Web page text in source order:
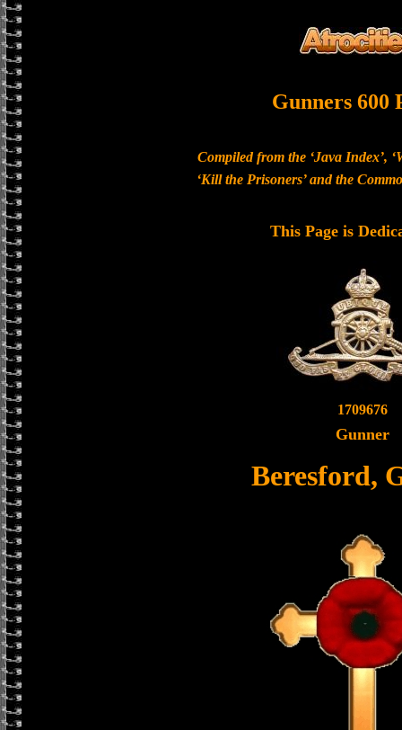
Gunners 600
Compiled from the ‘Java Index’,
‘Kill the Prisoners’ and the
This Page is
1709676
Gunner
Beresford,